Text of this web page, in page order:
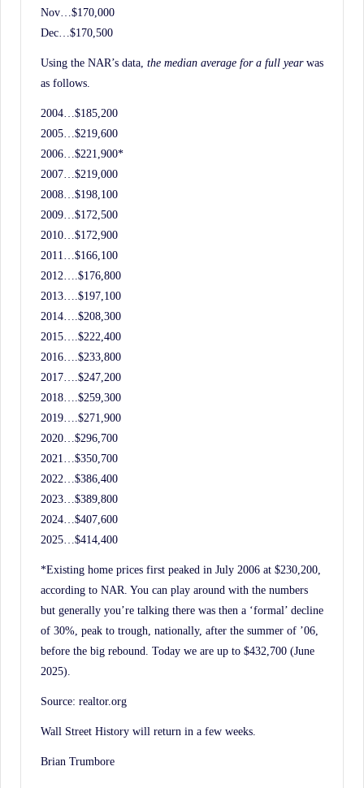
Nov…$170,000
Dec…$170,500
Using the NAR’s data, the median average for a full yearwas
as follows.
2004…$185,200
2005…$219,600
2006…$221,900*
2007…$219,000
2008…$198,100
2009…$172,500
2010…$172,900
2011…$166,100
2012….$176,800
2013….$197,100
2014….$208,300
2015….$222,400
2016….$233,800
2017….$247,200
2018….$259,300
2019….$271,900
2020…$296,700
2021…$350,700
2022…$386,400
2023…$389,800
2024…$407,600
2025…$414,400
*Existing home prices first peaked in July 2006 at $230,200,
according to NAR. You can play around with the numbers
but generally you’re talking there was then a ‘formal’ decline
of 30%, peak to trough, nationally, after the summer of ’06,
before the big rebound. Today we are up to $432,700 (June
2025).
Source: realtor.org
Wall Street History will return in a few weeks.
Brian Trumbore